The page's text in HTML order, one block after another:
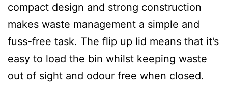
compact design and strong construction
makes waste management a simple and
fuss-free task. The flip up lid means that it’s
easy to load the bin whilst keeping waste
out of sight and odour free when closed.